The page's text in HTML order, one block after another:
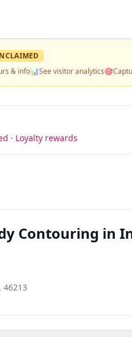
& info📊See visitor analytics🎯
· Loyalty rewards
Contouring in